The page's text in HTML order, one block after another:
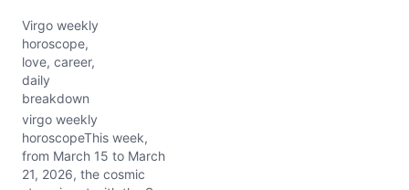
This…
Virgo weekly
horoscope,
love, career,
daily
breakdown
virgo weekly
horoscopeThis week,
from March 15 to March
21, 2026, the cosmic